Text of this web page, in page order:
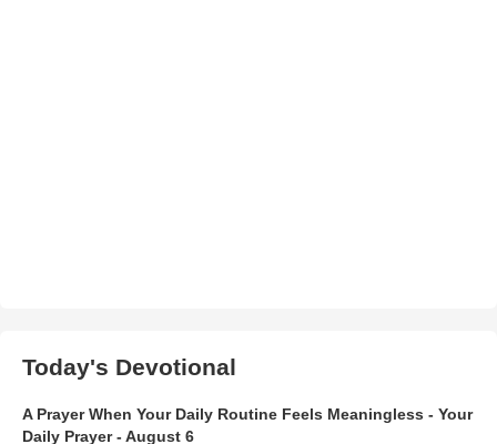
Today's Devotional
A Prayer When Your Daily Routine Feels Meaningless - Your
Daily Prayer - August 6